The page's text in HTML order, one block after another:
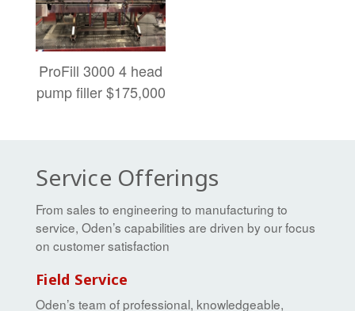
ProFill 3000 4 head
pump filler $175,000
Service Offerings
From sales to engineering to manufacturing to
service, Oden’s capabilities are driven by our focus
on customer satisfaction
Field Service
Oden’s team of professional, knowledgeable,